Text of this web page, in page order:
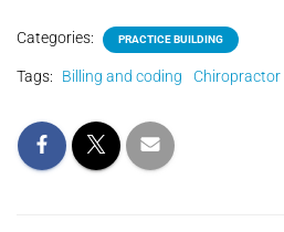
Categories: PRACTICE BUILDING
Tags: Billing and coding Chiropractor